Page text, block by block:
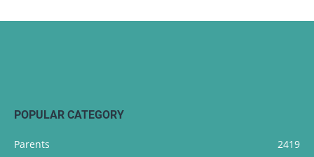
POPULAR CATEGORY
Parents
2419